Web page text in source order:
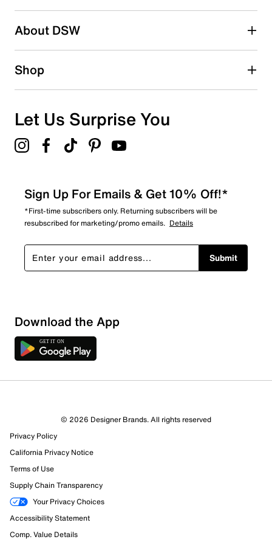
0 reviews with 1 star.
Overall Rating
Review this Product
Select to rate the item with 1 star. This action will open
submission form.
Select to rate the item with 2 stars. This action will open
submission form.
Select to rate the item with 3 stars. This action will open
submission form.
About DSW
Shop
Let Us Surprise You
Sign Up For Emails & Get 10% Off!*
*First-time subscribers only. Returning subscribers will be
resubscribed for marketing/promo emails. Details
Submit
Download the App
© 2026 Designer Brands. All rights reserved
Privacy Policy
California Privacy Notice
Terms of Use
Supply Chain Transparency
Your Privacy Choices
Accessibility Statement
Comp. Value Details